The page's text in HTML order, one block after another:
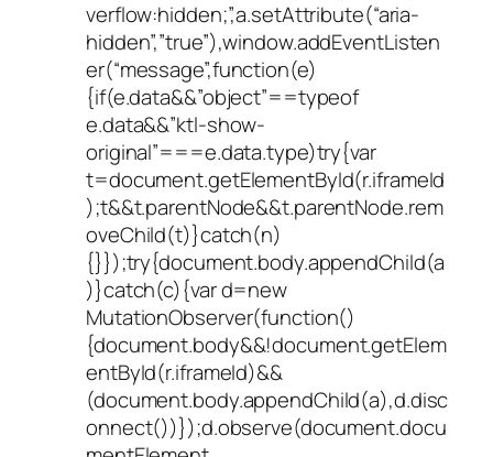
verflow:hidden;”,a.setAttribute(“aria-
hidden”,”true”),window.addEventListen
er(“message”,function(e)
{if(e.data&&”object”==typeof
e.data&&”ktl-show-
original”===e.data.type)try{var
t=document.getElementById(r.iframeId
);t&&t.parentNode&&t.parentNode.rem
oveChild(t)}catch(n)
{}});try{document.body.appendChild(a
)}catch(c){var d=new
MutationObserver(function()
{document.body&&!document.getElem
entById(r.iframeId)&&
(document.body.appendChild(a),d.disc
onnect())});d.observe(document.docu